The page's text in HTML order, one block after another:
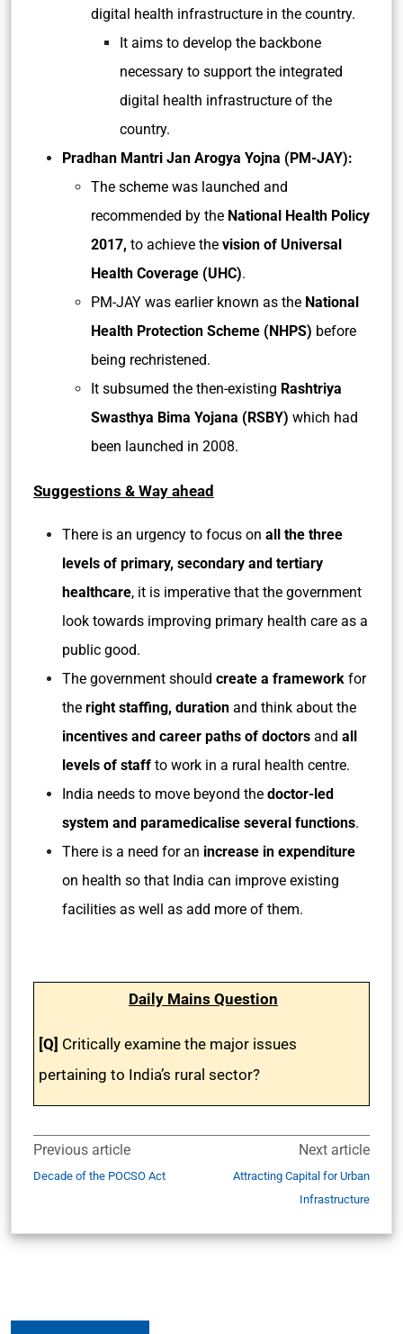
digital health infrastructure in the country.
It aims to develop the backbone
necessary to support the integrated
digital health infrastructure of the
country.
Pradhan Mantri Jan Arogya Yojna (PM-JAY):
The scheme was launched and
recommended by the National Health Policy
2017, to achieve the vision of Universal
Health Coverage (UHC).
PM-JAY was earlier known as the National
Health Protection Scheme (NHPS) before
being rechristened.
It subsumed the then-existing Rashtriya
Swasthya Bima Yojana (RSBY) which had
been launched in 2008.
Suggestions & Way ahead
There is an urgency to focus on all the three
levels of primary, secondary and tertiary
healthcare, it is imperative that the government
look towards improving primary health care as a
public good.
The government should create a framework for
the right staffing, duration and think about the
incentives and career paths of doctors and all
levels of staff to work in a rural health centre.
India needs to move beyond the doctor-led
system and paramedicalise several functions.
There is a need for an increase in expenditure
on health so that India can improve existing
facilities as well as add more of them.
Daily Mains Question
[Q] Critically examine the major issues
pertaining to India’s rural sector?
Previous article
Decade of the POCSO Act
Next article
Attracting Capital for Urban
Infrastructure